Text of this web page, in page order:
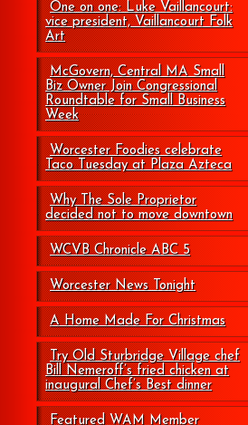
One on one: Luke Vaillancourt:
vice president, Vaillancourt Folk
Art
McGovern, Central MA Small
Biz Owner Join Congressional
Roundtable for Small Business
Week
Worcester Foodies celebrate
Taco Tuesday at Plaza Azteca
Why The Sole Proprietor
decided not to move downtown
WCVB Chronicle ABC 5
Worcester News Tonight
A Home Made For Christmas
Try Old Sturbridge Village chef
Bill Nemeroff’s fried chicken at
inaugural Chef’s Best dinner
Featured WAM Member